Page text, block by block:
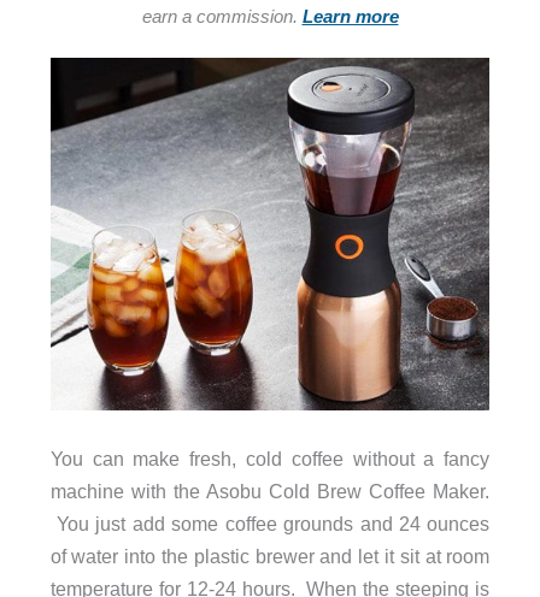
earn a commission. Learn more
You can make fresh, cold coffee without a fancy
machine with the Asobu Cold Brew Coffee Maker.
You just add some coffee grounds and 24 ounces
of water into the plastic brewer and let it sit at room
temperature for 12-24 hours. When the steeping is